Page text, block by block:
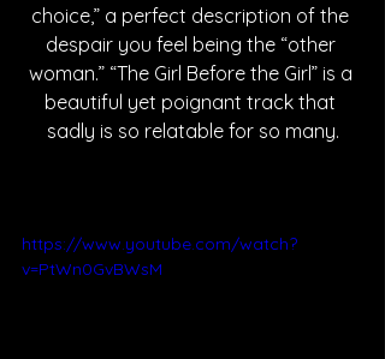
choice,” a perfect description of the
despair you feel being the “other
woman.” “The Girl Before the Girl” is a
beautiful yet poignant track that
sadly is so relatable for so many.
https://www.youtube.com/watch?
v=PtWn0GvBWsM